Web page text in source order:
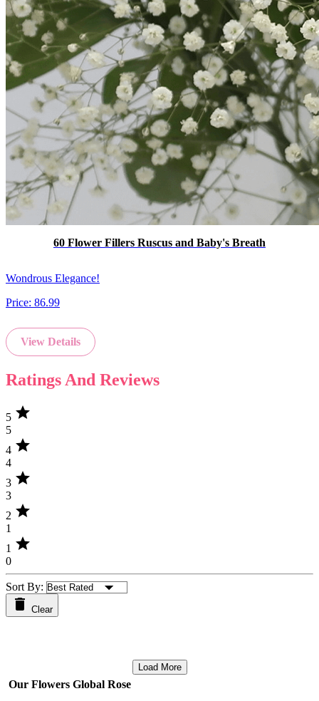
60 Flower Fillers Ruscus and Baby's Breath
Wondrous Elegance!
Price: 86.99
View Details
Ratings And Reviews
5 star
5
4 star
4
3 star
3
2 star
1
1 star
0
Sort By:
Clear
Load More
Our Flowers Global Rose